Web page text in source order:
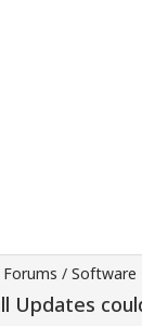
/ Software
Updates